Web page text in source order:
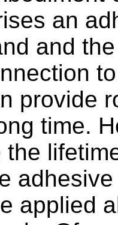
an
and
provide
time.
the
applied